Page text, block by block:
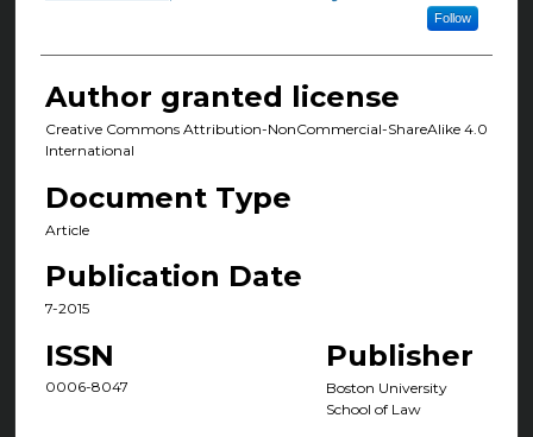
Authors Follow
Author granted license
Creative Commons Attribution-NonCommercial-ShareAlike 4.0
International
Document Type
Article
Publication Date
7-2015
ISSN
0006-8047
Publisher
Boston University
School of Law